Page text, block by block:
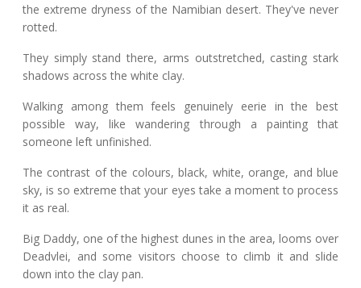
the extreme dryness of the Namibian desert. They've never
rotted.
They simply stand there, arms outstretched, casting stark
shadows across the white clay.
Walking among them feels genuinely eerie in the best
possible way, like wandering through a painting that
someone left unfinished.
The contrast of the colours, black, white, orange, and blue
sky, is so extreme that your eyes take a moment to process
it as real.
Big Daddy, one of the highest dunes in the area, looms over
Deadvlei, and some visitors choose to climb it and slide
down into the clay pan.